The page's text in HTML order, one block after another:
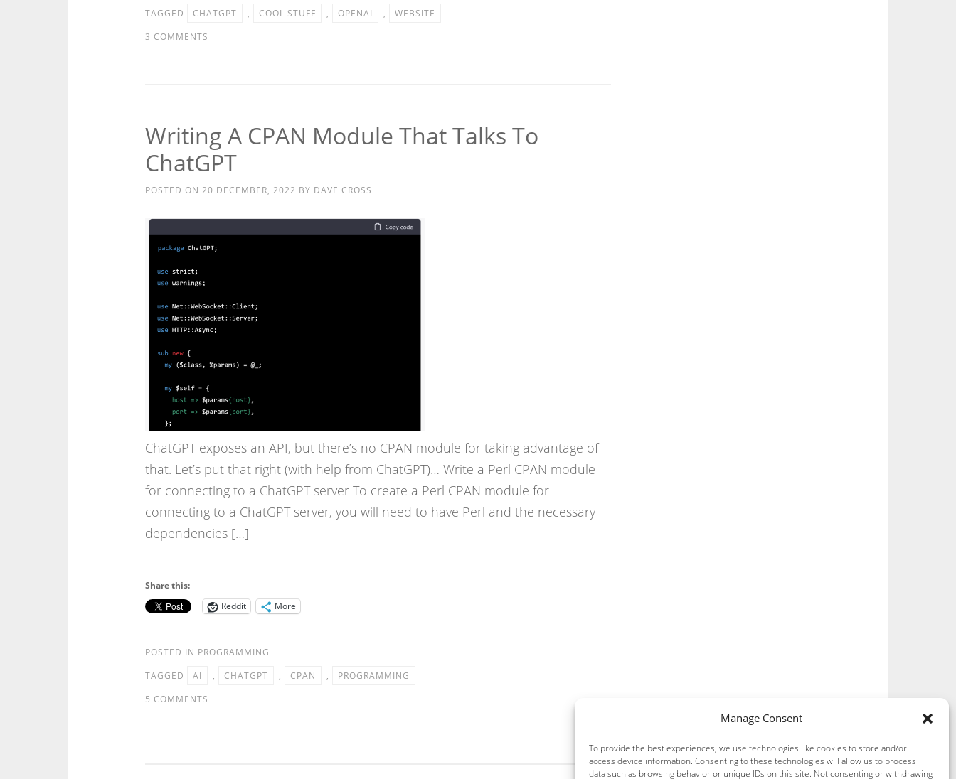
Manage Consent
To provide the best experiences, we use technologies like cookies to store and/or
access device information. Consenting to these technologies will allow us to process
data such as browsing behavior or unique IDs on this site. Not consenting or withdrawing
TAGGED
CHATGPT , COOL STUFF , OPENAI ,
WEBSITE
3 COMMENTS
Writing A CPAN Module That Talks To
ChatGPT
POSTED ON 20 DECEMBER, 2022 BY DAVE CROSS
ChatGPT exposes an API, but there’s no CPAN module for taking advantage of
that. Let’s put that right (with help from ChatGPT)… Write a Perl CPAN module
for connecting to a ChatGPT server To create a Perl CPAN module for
connecting to a ChatGPT server, you will need to have Perl and the necessary
dependencies […]
Share this:
Reddit
More
POSTED IN PROGRAMMING
TAGGED
AI , CHATGPT , CPAN ,
PROGRAMMING
5 COMMENTS